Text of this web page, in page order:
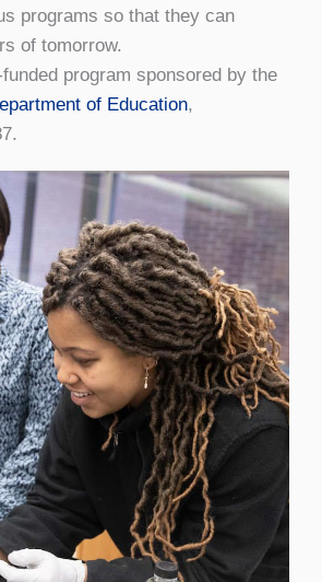
programs so that they can
of tomorrow.
program sponsored by the
of Education,